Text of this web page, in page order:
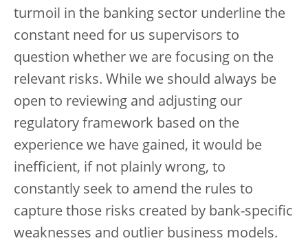
turmoil in the banking sector underline the
constant need for us supervisors to
question whether we are focusing on the
relevant risks. While we should always be
open to reviewing and adjusting our
regulatory framework based on the
experience we have gained, it would be
inefficient, if not plainly wrong, to
constantly seek to amend the rules to
capture those risks created by bank-specific
weaknesses and outlier business models.